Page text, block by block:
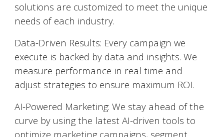
solutions are customized to meet the unique
needs of each industry.
Data-Driven Results: Every campaign we
execute is backed by data and insights. We
measure performance in real time and
adjust strategies to ensure maximum ROI.
AI-Powered Marketing: We stay ahead of the
curve by using the latest AI-driven tools to
optimize marketing campaigns, segment